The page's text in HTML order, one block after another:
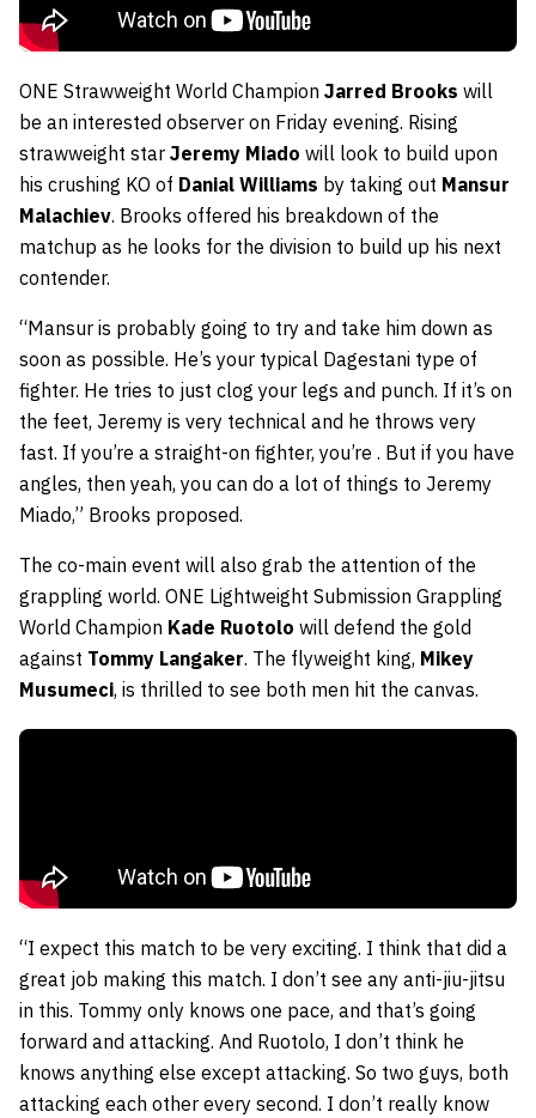
ONE Strawweight World Champion Jarred Brooks will
be an interested observer on Friday evening. Rising
strawweight star Jeremy Miado will look to build upon
his crushing KO of Danial Williams by taking out Mansur
Malachiev. Brooks offered his breakdown of the
matchup as he looks for the division to build up his next
contender.
“Mansur is probably going to try and take him down as
soon as possible. He’s your typical Dagestani type of
fighter. He tries to just clog your legs and punch. If it’s on
the feet, Jeremy is very technical and he throws very
fast. If you’re a straight-on fighter, you’re . But if you have
angles, then yeah, you can do a lot of things to Jeremy
Miado,” Brooks proposed.
The co-main event will also grab the attention of the
grappling world. ONE Lightweight Submission Grappling
World Champion Kade Ruotolo will defend the gold
against Tommy Langaker. The flyweight king, Mikey
Musumeci, is thrilled to see both men hit the canvas.
“I expect this match to be very exciting. I think that did a
great job making this match. I don’t see any anti-jiu-jitsu
in this. Tommy only knows one pace, and that’s going
forward and attacking. And Ruotolo, I don’t think he
knows anything else except attacking. So two guys, both
attacking each other every second. I don’t really know